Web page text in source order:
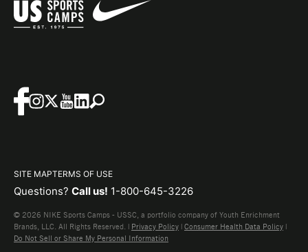
SITE MAPTERMS OF USE
Questions? Call us! 1-800-645-3226
© 2026 NIKE Sports Camps - USSC, a portfolio company of Youth Enrichment
Brands, LLC. All Rights Reserved. | Privacy Policy | Consumer Health Data Policy |
Do Not Sell or Share My Personal Information